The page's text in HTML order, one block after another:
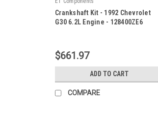
Crankshaft Kit - 1992 Chevrolet
G30 6.2L Engine - 128400ZE6
$661.97
ADD TO CART
COMPARE